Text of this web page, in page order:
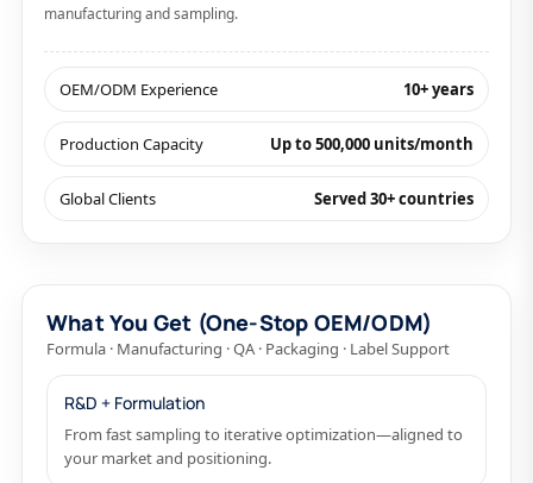
manufacturing and sampling.
OEM/ODM Experience 10+ years
Production Capacity Up to 500,000 units/month
Global Clients Served 30+ countries
What You Get (One-Stop OEM/ODM)
Formula · Manufacturing · QA · Packaging · Label Support
R&D + Formulation
From fast sampling to iterative optimization—aligned to
your market and positioning.